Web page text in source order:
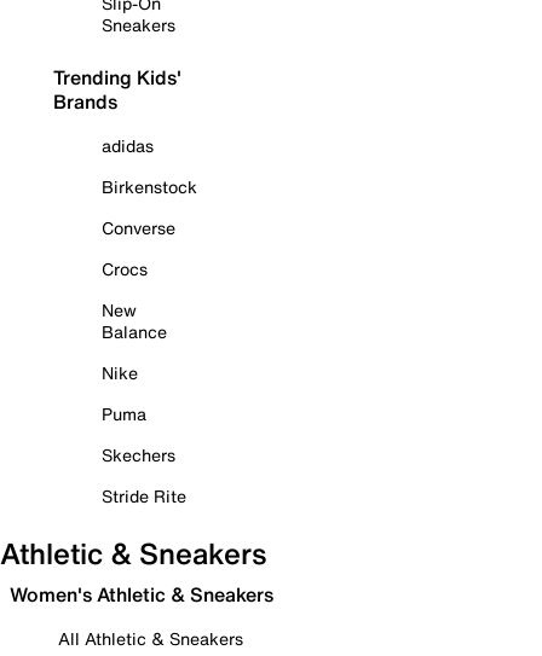
Sneakers
Trending Kids'
Brands
adidas
Birkenstock
Converse
Crocs
New
Balance
Nike
Puma
Skechers
Stride Rite
Athletic & Sneakers
Women's Athletic & Sneakers
All Athletic & Sneakers